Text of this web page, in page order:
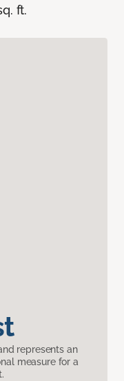
ft.
represents an
measure for a